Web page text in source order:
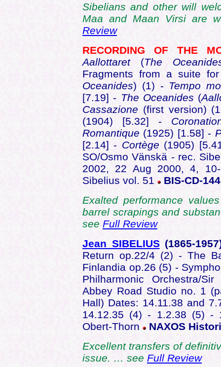
Sibelians and other will
Maa and Maan Virsi are
Review
RECORDING OF THE
Aallottaret(The
Fragments from a suite
Oceanides) (1) - Tempo
[7.19] - The Oceanides (
Cassazione (first version)
(1904) [5.32] -
Romantique (1925) [1.58] -
[2.14] - Cortège (1905)
SO/Osmo Vänskä - rec.
2002, 22 Aug 2000, 4,
Sibelius vol. 51
BIS-CD-
Exalted performance
barrel scrapings and
see Full Review
Jean SIBELIUS (1865-
Return op.22/4 (2) - The
Finlandia op.26 (5) -
Philharmonic Orchestra/
Abbey Road Studio no. 1
Hall) Dates: 14.11.38 and
14.12.35 (4) - 1.2.38 (5) -
Obert-Thorn
NAXOS
Excellent transfers of
issue. … see Full Review